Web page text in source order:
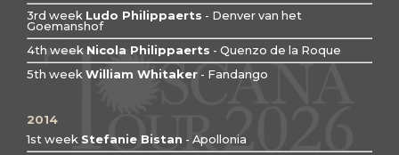
3rd week Ludo Philippaerts - Denver van het
Goemanshof
4th week Nicola Philippaerts - Quenzo de la Roque
5th week William Whitaker - Fandango
2014
1st week Stefanie Bistan - Apollonia